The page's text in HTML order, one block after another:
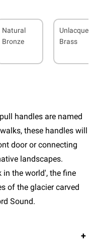
Natural
Bronze
Brass
handles are named
these handles will
door or connecting
landscapes.
the world', the fine
of the glacier carved
Sound.